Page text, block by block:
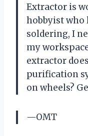
Extractor is
hobbyist who
soldering, I
my
extractor
purification
on wheels?
—OMT